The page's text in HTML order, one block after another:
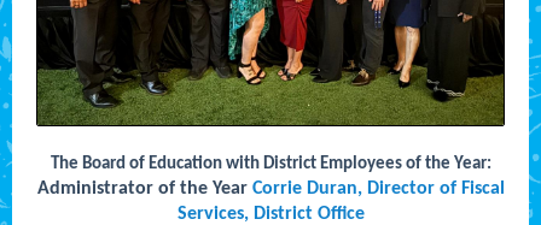
The Board of Education with District Employees of the Year:
Administrator of the YearCorrie Duran, Director of Fiscal
Services, District Office